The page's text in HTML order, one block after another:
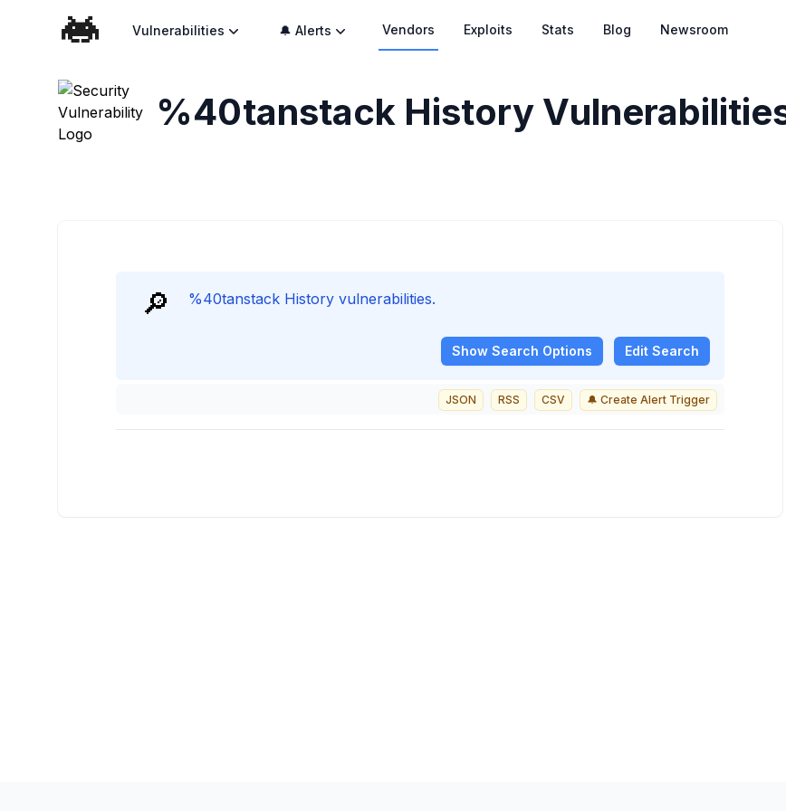
Vulnerabilities 🔔 Alerts Vendors Exploits Stats Blog Newsroom
%40tanstack History
🔎 %40tanstack History vulnerabilities.
Show Search Options Edit Search
JSON RSS CSV 🔔 Create Alert Trigger